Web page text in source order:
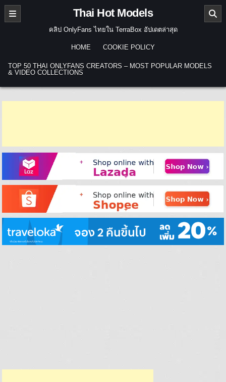
Skip to content
Thai Hot Models
คลิป OnlyFans ไทยใน TerraBox อัปเดตล่าสุด
HOME COOKIE POLICY
TOP 50 THAI ONLYFANS CREATORS – MOST POPULAR MODELS
& VIDEO COLLECTIONS